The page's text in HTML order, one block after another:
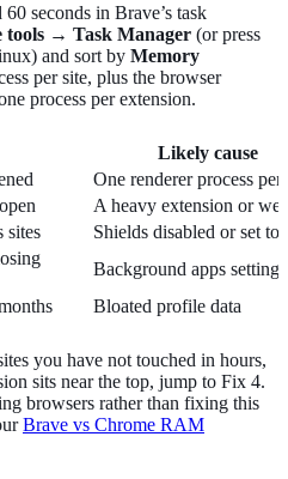
seconds in Brave’s task
→ Task Manager (or press
and sort by Memory
per site, plus the browser
process per extension.
Likely cause
One renderer process per
A heavy extension or
sites
Shields disabled or set
Background apps setting
Bloated profile data
you have not touched in hours,
sits near the top, jump to Fix 4.
browsers rather than fixing this
Brave vs Chrome RAM